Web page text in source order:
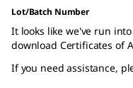
Lot/Batch Number
It looks like we've run
download Certificates of
If you need assistance,